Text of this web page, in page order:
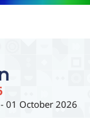
-01 October 2026